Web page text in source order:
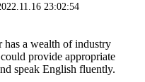
23:02:54
has a wealth of industry
provide appropriate
speak English fluently.